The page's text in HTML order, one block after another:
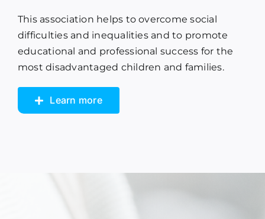
This association helps to overcome social
difficulties and inequalities and to promote
educational and professional success for the
most disadvantaged children and families.
Learn more